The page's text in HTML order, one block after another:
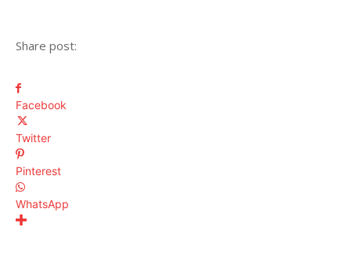
Share post:
Facebook
Twitter
Pinterest
WhatsApp